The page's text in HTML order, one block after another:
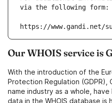
via the following form:
https://www.gandi.net/
Our WHOIS service is
With the introduction of the
Protection Regulation (GDPR),
name industry as a whole,
data in the WHOIS database is